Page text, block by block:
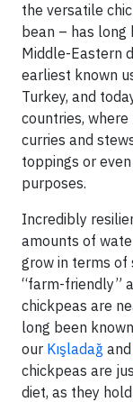
the versatile
bean – has
Middle-Eastern
earliest known
Turkey, and
countries,
curries and
toppings or
purposes.
Incredibly
amounts of
grow in terms of
“farm-friendly”
chickpeas are
long been
our Kışladağ and
chickpeas are
diet, as they